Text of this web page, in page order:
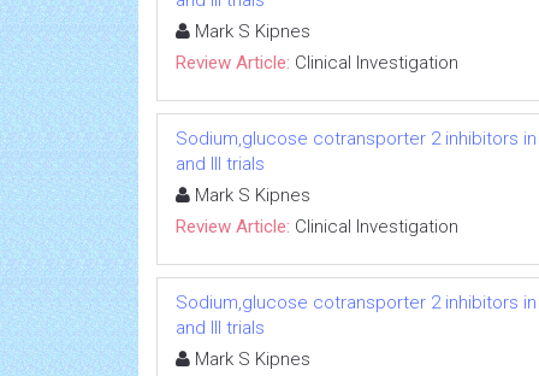
Mark S Kipnes
Review Article: Clinical Investigation
Sodium,glucose cotransporter 2 inhibitors
and III trials
Mark S Kipnes
Review Article: Clinical Investigation
Sodium,glucose cotransporter 2 inhibitors
and III trials
Mark S Kipnes